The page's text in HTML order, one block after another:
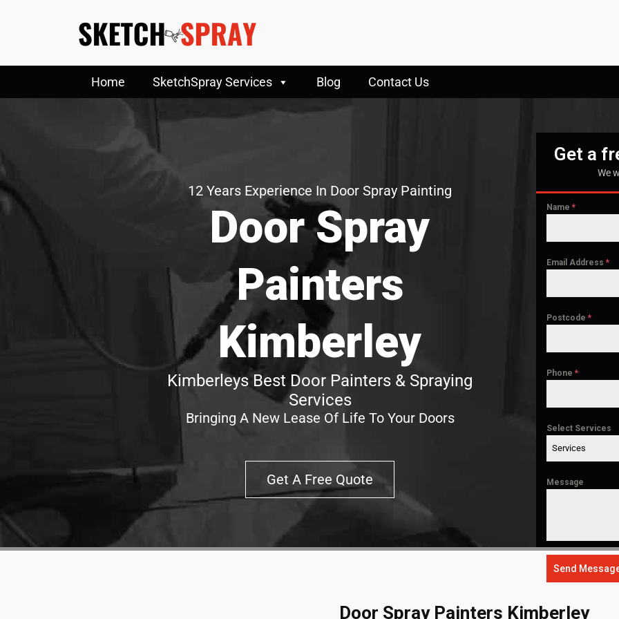
Home SketchSpray Services Blog Contact Us
12 Years Experience In Door Spray Painting
Door Spray
Painters
Kimberley
Kimberleys Best Door Painters & Spraying
Services
Bringing A New Lease Of Life To Your Doors
Get A Free Quote
Get a
We
Name*
Email Address*
Postcode*
Phone*
Select Services
Services
Message
Send
Door Spray Painters Kimberley